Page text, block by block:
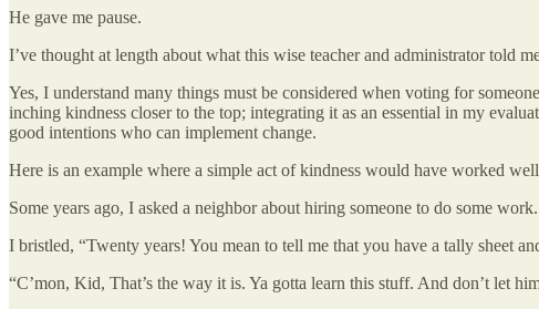
He gave me pause.
I’ve thought at length about what this wise teacher and administrator told
Yes, I understand many things must be considered when voting for
inching kindness closer to the top; integrating it as an essential in my
good intentions who can implement change.
Here is an example where a simple act of kindness would have worked
Some years ago, I asked a neighbor about hiring someone to do some
I bristled, “Twenty years! You mean to tell me that you have a tally sheet
“C’mon, Kid, That’s the way it is. Ya gotta learn this stuff. And don’t let